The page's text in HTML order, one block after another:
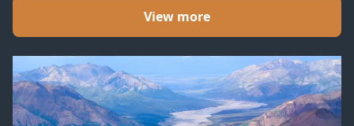
View more